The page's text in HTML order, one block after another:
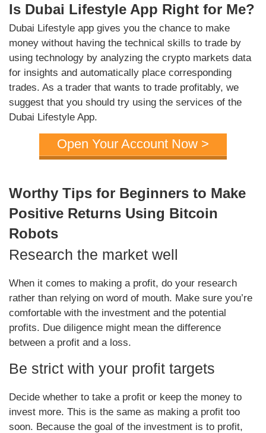
Is Dubai Lifestyle App Right for Me?
Dubai Lifestyle app gives you the chance to make
money without having the technical skills to trade by
using technology by analyzing the crypto markets data
for insights and automatically place corresponding
trades. As a trader that wants to trade profitably, we
suggest that you should try using the services of the
Dubai Lifestyle App.
Open Your Account Now >
Worthy Tips for Beginners to Make
Positive Returns Using Bitcoin
Robots
Research the market well
When it comes to making a profit, do your research
rather than relying on word of mouth. Make sure you’re
comfortable with the investment and the potential
profits. Due diligence might mean the difference
between a profit and a loss.
Be strict with your profit targets
Decide whether to take a profit or keep the money to
invest more. This is the same as making a profit too
soon. Because the goal of the investment is to profit,